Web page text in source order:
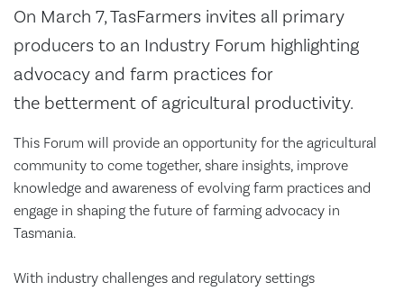
On March 7, TasFarmers invites all primary
producers to an Industry Forum highlighting
advocacy and farm practices for
the betterment of agricultural productivity.
This Forum will provide an opportunity for the agricultural
community to come together, share insights, improve
knowledge and awareness of evolving farm practices and
engage in shaping the future of farming advocacy in
Tasmania.
With industry challenges and regulatory settings